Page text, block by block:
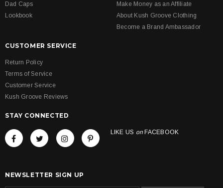
Dad Caps
Lookbook
Make Money as an Affiliate
About Kush Groove Clothing
Become a Brand Ambassador
CUSTOMER SERVICE
Return Policy
Terms of Service
Customer Service
Kush Groove Reviews
STAY CONNECTED
LIKE US on FACEBOOK
NEWSLETTER SIGN UP